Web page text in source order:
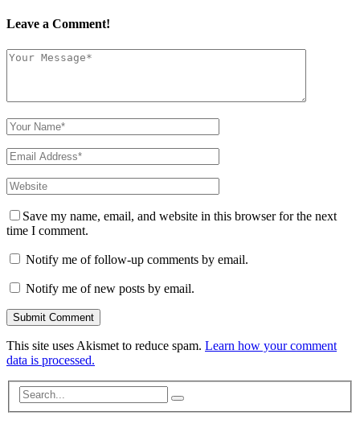
Leave a Comment!
Save my name, email, and website in this browser for the next
time I comment.
Notify me of follow-up comments by email.
Notify me of new posts by email.
This site uses Akismet to reduce spam. Learn how your comment
data is processed.